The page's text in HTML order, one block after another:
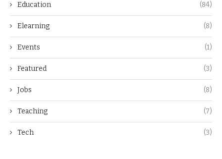
Education (84)
Elearning (8)
Events (1)
Featured (3)
Jobs (8)
Teaching (7)
Tech (3)